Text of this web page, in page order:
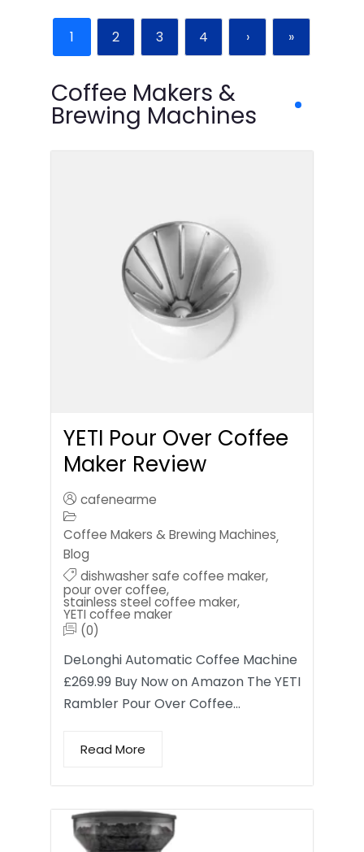
1 2 3 4 › »
Coffee Makers &
Brewing Machines
YETI Pour Over Coffee
Maker Review
cafenearme
Coffee Makers & Brewing Machines,
Blog
dishwasher safe coffee maker,
pour over coffee,
stainless steel coffee maker,
YETI coffee maker
(0)
DeLonghi Automatic Coffee Machine
£269.99 Buy Now on Amazon The YETI
Rambler Pour Over Coffee…
Read More